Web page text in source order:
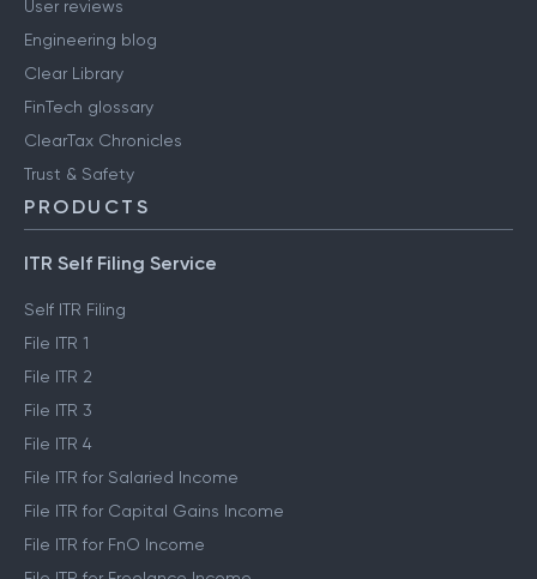
Media & press
User reviews
Engineering blog
Clear Library
FinTech glossary
ClearTax Chronicles
Trust & Safety
PRODUCTS
ITR Self Filing Service
Self ITR Filing
File ITR 1
File ITR 2
File ITR 3
File ITR 4
File ITR for Salaried Income
File ITR for Capital Gains Income